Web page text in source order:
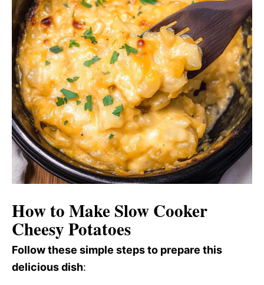
How to Make Slow Cooker
Cheesy Potatoes
Follow these simple steps to prepare this
delicious dish: